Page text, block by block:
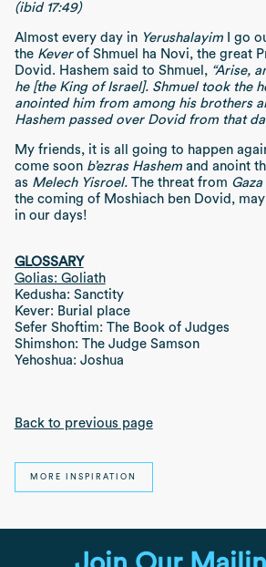
(ibid 17:49)
Almost every day in YerushalayimI go
the Keverof Shmuel ha Novi, the great
Dovid. Hashem said to Shmuel, “Arise,
he [the King of Israel]. Shmuel took the
anointed him from among his brothers
Hashem passed over Dovid from that
My friends, it is all going to happen
come soon b’ezras Hashemand anoint
as Melech Yisroel. The threat from Gaza
the coming of Moshiach ben Dovid,
in our days!
GLOSSARY
Golias: Goliath
Kedusha: Sanctity
Kever: Burial place
Sefer Shoftim: The Book of Judges
Shimshon: The Judge Samson
Yehoshua: Joshua
Back to previous page
MORE INSPIRATION